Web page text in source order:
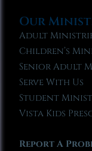
Our
Adult
Children’s
Senior Adult
Serve With Us
Student
Vista Kids
Report A